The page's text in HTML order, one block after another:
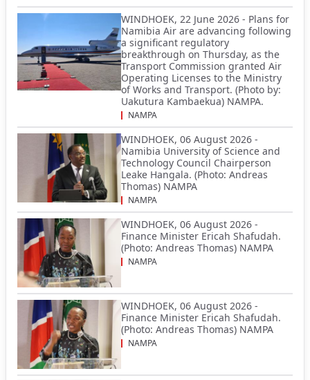
WINDHOEK, 22 June 2026 - Plans for
Namibia Air are advancing following
a significant regulatory
breakthrough on Thursday, as the
Transport Commission granted Air
Operating Licenses to the Ministry
of Works and Transport. (Photo by:
Uakutura Kambaekua) NAMPA.
NAMPA
WINDHOEK, 06 August 2026 -
Namibia University of Science and
Technology Council Chairperson
Leake Hangala. (Photo: Andreas
Thomas) NAMPA
NAMPA
WINDHOEK, 06 August 2026 -
Finance Minister Ericah Shafudah.
(Photo: Andreas Thomas) NAMPA
NAMPA
WINDHOEK, 06 August 2026 -
Finance Minister Ericah Shafudah.
(Photo: Andreas Thomas) NAMPA
NAMPA